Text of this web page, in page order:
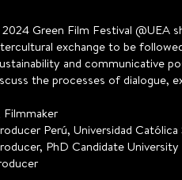
Green Film Festival @UEA
exchange to be
and communicative
the processes of
Perú, Universidad Católica
PhD Candidate